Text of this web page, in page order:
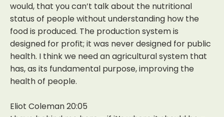
would, that you can’t talk about the nutritional
status of people without understanding how the
food is produced. The production system is
designed for profit; it was never designed for public
health. I think we need an agricultural system that
has, as its fundamental purpose, improving the
health of people.
Eliot Coleman 20:05